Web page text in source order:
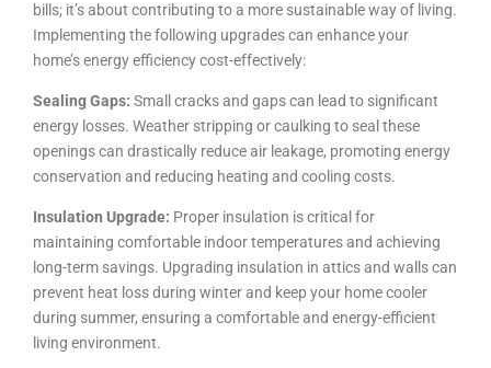
bills; it’s about contributing to a more sustainable way of living.
Implementing the following upgrades can enhance your
home’s energy efficiency cost-effectively:
Sealing Gaps: Small cracks and gaps can lead to significant
energy losses. Weather stripping or caulking to seal these
openings can drastically reduce air leakage, promoting energy
conservation and reducing heating and cooling costs.
Insulation Upgrade: Proper insulation is critical for
maintaining comfortable indoor temperatures and achieving
long-term savings. Upgrading insulation in attics and walls can
prevent heat loss during winter and keep your home cooler
during summer, ensuring a comfortable and energy-efficient
living environment.